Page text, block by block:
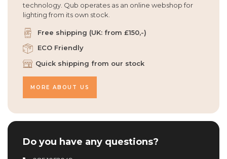
Do you have any questions?
technology. Qub operates as an online webshop for
lighting from its own stock.
Free shipping (UK: from £150,-)
ECO Friendly
Quick shipping from our stock
MORE ABOUT US